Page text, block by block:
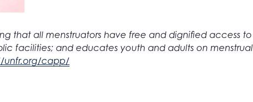
that all menstruators have free and dignified access to
facilities; and educates youth and adults on menstrual
unfr.org/capp/